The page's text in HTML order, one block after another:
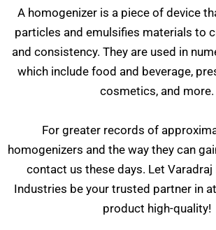
A homogenizer is a piece of device
particles and emulsifies materials to
and consistency. They are used in
which include food and beverage,
cosmetics, and more.
For greater records of
homogenizers and the way they can
contact us these days. Let
Industries be your trusted partner in
product high-quality!